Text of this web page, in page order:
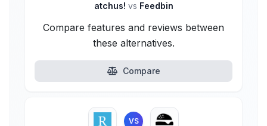
atchus! vs Feedbin
Compare features and reviews between
these alternatives.
Compare
VS